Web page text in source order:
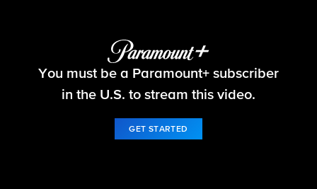
Big Brother
You must be a Paramount+ subscriber
in the U.S. to stream this video.
GET STARTED